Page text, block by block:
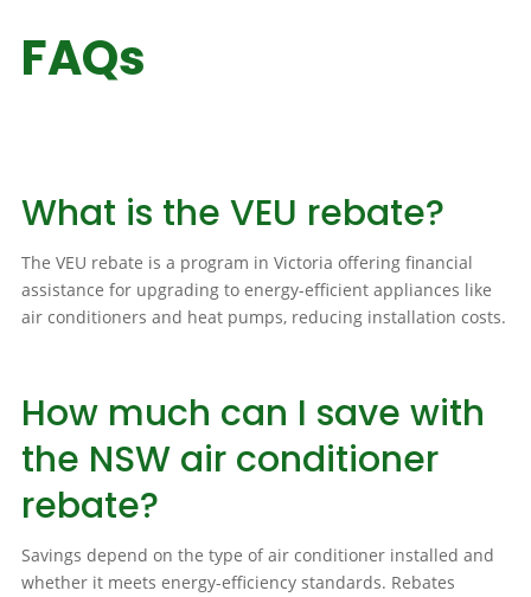
FAQs
What is the VEU rebate?
The VEU rebate is a program in Victoria offering financial
assistance for upgrading to energy-efficient appliances like
air conditioners and heat pumps, reducing installation costs.
How much can I save with
the NSW air conditioner
rebate?
Savings depend on the type of air conditioner installed and
whether it meets energy-efficiency standards. Rebates